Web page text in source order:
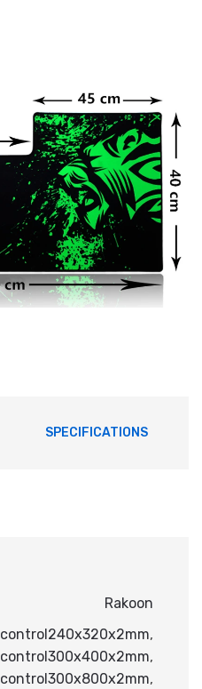
SPECIFICATIONS
Rakoon
control240x320x2mm,
control300x400x2mm,
control300x800x2mm,